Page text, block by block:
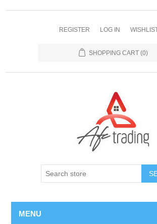
REGISTER LOG IN
SHOPPING CART (0)
MENU